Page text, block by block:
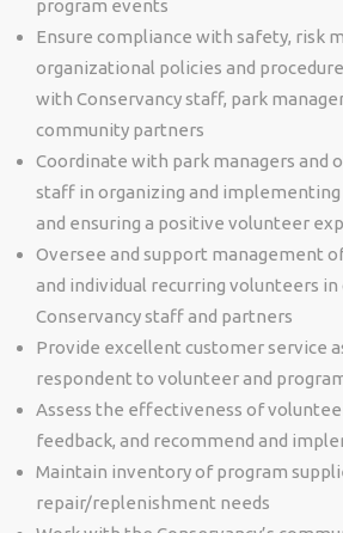
program events
Ensure compliance with safety, risk
organizational policies and
with Conservancy staff, park
community partners
Coordinate with park managers and
staff in organizing and
and ensuring a positive volunteer
Oversee and support management
and individual recurring volunteers
Conservancy staff and partners
Provide excellent customer service
respondent to volunteer and
Assess the effectiveness of
feedback, and recommend and
Maintain inventory of program
repair/replenishment needs